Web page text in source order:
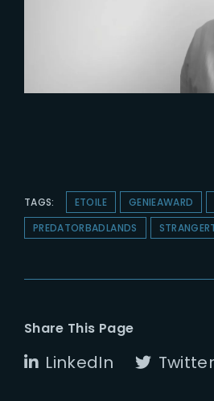
VFX and Post-
TAGS: ETOILE GENIEAWARD
PREDATORBADLANDS
Share This Page
LinkedIn Twitter